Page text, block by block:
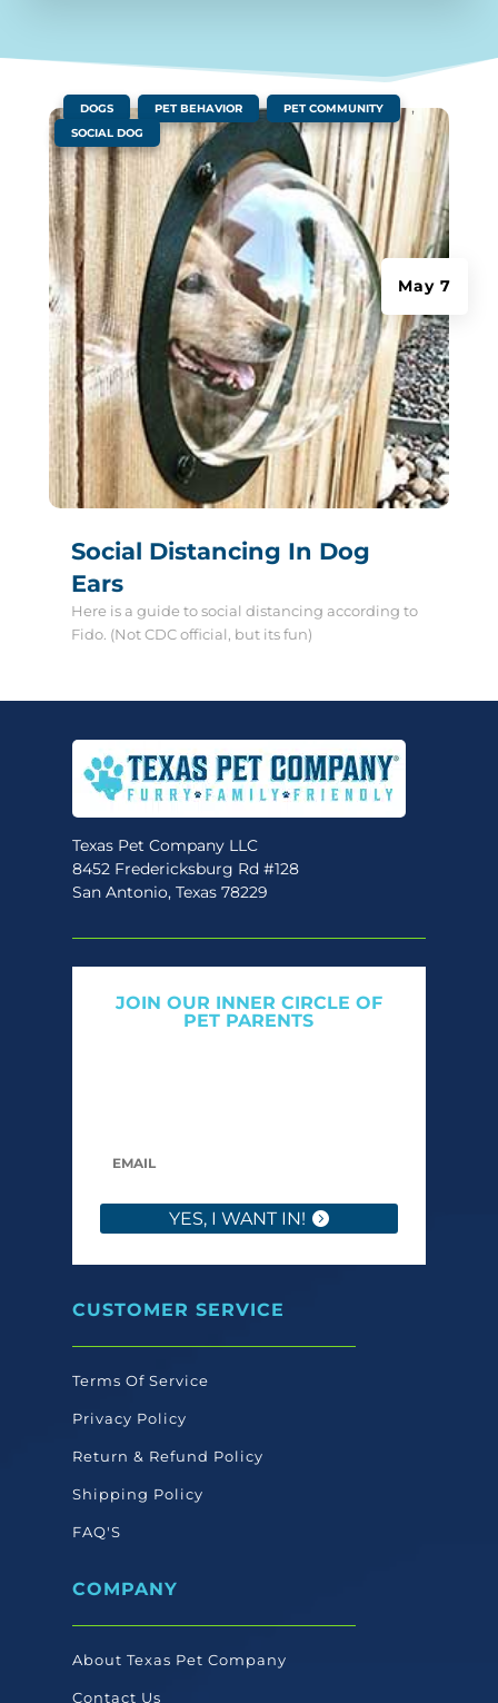
Social Distancing In Dog
Ears
May 7
DOGS PET BEHAVIOR PET COMMUNITY ,
SOCIAL DOG
Here is a guide to social distancing according to
Fido. (Not CDC official, but its fun)
Texas Pet Company LLC
8452 Fredericksburg Rd #128
San Antonio, Texas 78229
JOIN OUR INNER CIRCLE OF
PET PARENTS
YES, I WANT IN!
CUSTOMER SERVICE
Terms Of Service
Privacy Policy
Return & Refund Policy
Shipping Policy
FAQ'S
COMPANY
About Texas Pet Company
Contact Us